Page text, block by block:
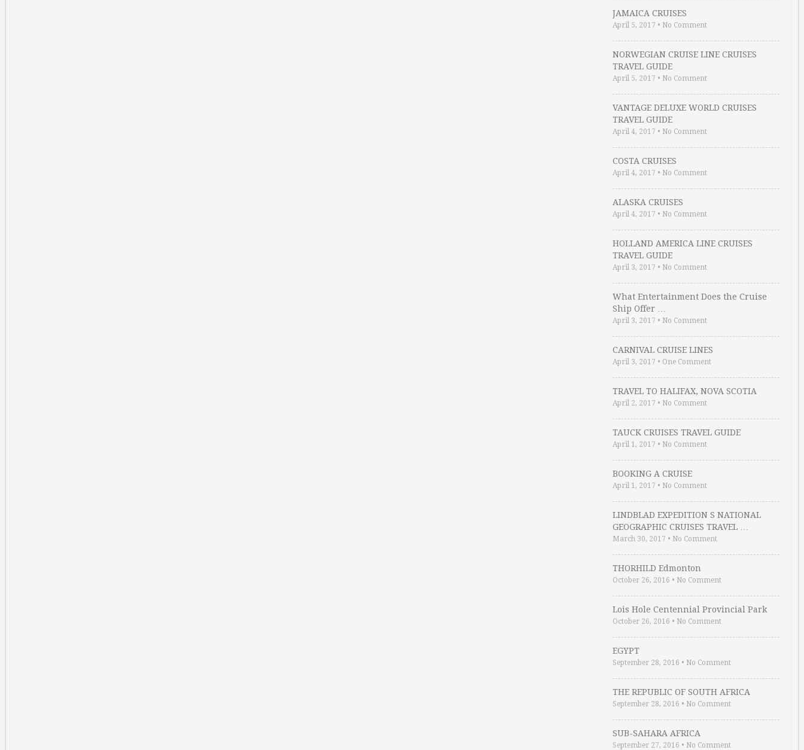
JAMAICA CRUISES
April 5, 2017 • No Comment
NORWEGIAN CRUISE LINE CRUISES
TRAVEL GUIDE
April 5, 2017 • No Comment
VANTAGE DELUXE WORLD CRUISES
TRAVEL GUIDE
April 4, 2017 • No Comment
COSTA CRUISES
April 4, 2017 • No Comment
ALASKA CRUISES
April 4, 2017 • No Comment
HOLLAND AMERICA LINE CRUISES
TRAVEL GUIDE
April 3, 2017 • No Comment
What Entertainment Does the Cruise
Ship Offer …
April 3, 2017 • No Comment
CARNIVAL CRUISE LINES
April 3, 2017 • One Comment
TRAVEL TO HALIFAX, NOVA SCOTIA
April 2, 2017 • No Comment
TAUCK CRUISES TRAVEL GUIDE
April 1, 2017 • No Comment
BOOKING A CRUISE
April 1, 2017 • No Comment
LINDBLAD EXPEDITION S NATIONAL
GEOGRAPHIC CRUISES TRAVEL …
March 30, 2017 • No Comment
THORHILD Edmonton
October 26, 2016 • No Comment
Lois Hole Centennial Provincial Park
October 26, 2016 • No Comment
EGYPT
September 28, 2016 • No Comment
THE REPUBLIC OF SOUTH AFRICA
September 28, 2016 • No Comment
SUB-SAHARA AFRICA
September 27, 2016 • No Comment